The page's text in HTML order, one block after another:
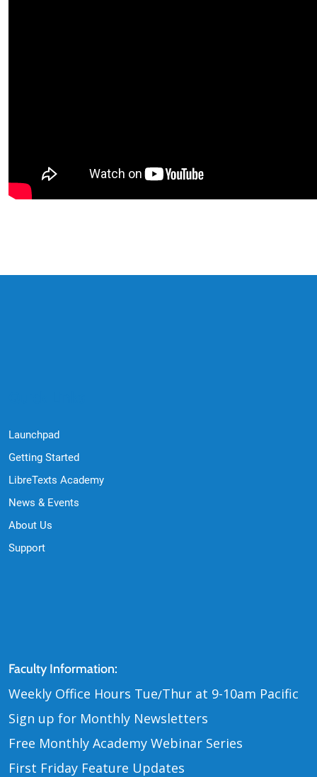
Launchpad
Getting Started
LibreTexts Academy
News & Events
About Us
Support
Contact Us
Faculty Information:
Weekly Office Hours Tue/Thur at 9-10am Pacific
Sign up for Monthly Newsletters
Free Monthly Academy Webinar Series
First Friday Feature Updates